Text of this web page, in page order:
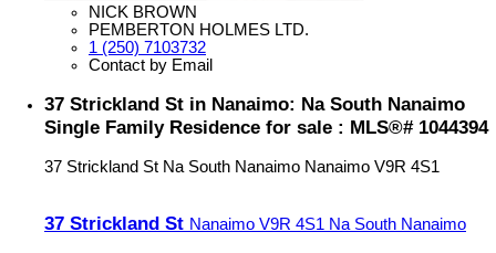
NICK BROWN
PEMBERTON HOLMES LTD.
1 (250) 7103732
Contact by Email
37 Strickland St in Nanaimo: Na South Nanaimo
Single Family Residence for sale : MLS®# 1044394
37 Strickland St Na South Nanaimo Nanaimo V9R 4S1
37 Strickland St Nanaimo V9R 4S1 Na South Nanaimo